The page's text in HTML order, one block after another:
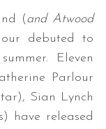
(and Atwood
debuted to
Eleven
Parlour
Sian Lynch
have released